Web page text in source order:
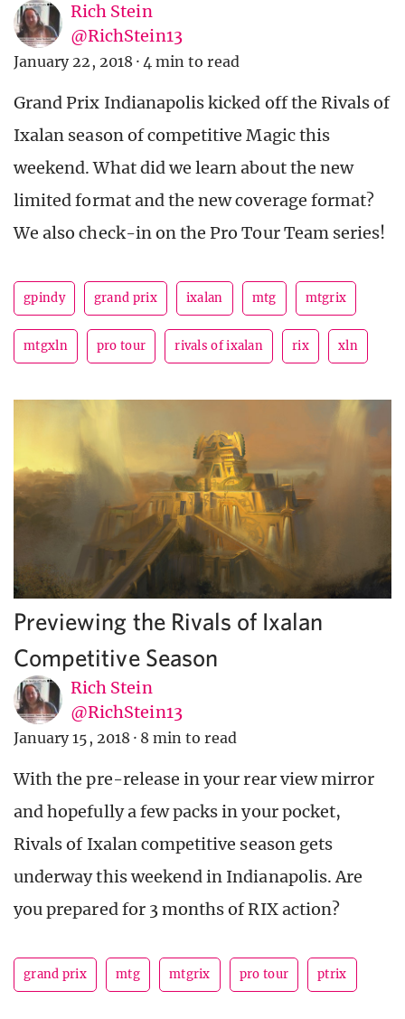
Rich Stein
@RichStein13
January 22, 2018 · 4 min to read
Grand Prix Indianapolis kicked off the Rivals of
Ixalan season of competitive Magic this
weekend. What did we learn about the new
limited format and the new coverage format?
We also check-in on the Pro Tour Team series!
gpindy grand prix ixalan mtg mtgrix
mtgxln pro tour rivals of ixalan rix xln
Previewing the Rivals of Ixalan
Competitive Season
Rich Stein
@RichStein13
January 15, 2018 · 8 min to read
With the pre-release in your rear view mirror
and hopefully a few packs in your pocket,
Rivals of Ixalan competitive season gets
underway this weekend in Indianapolis. Are
you prepared for 3 months of RIX action?
grand prix mtg mtgrix pro tour ptrix